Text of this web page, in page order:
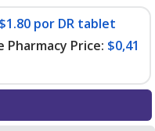
$1.80 por DR tablet
Price: $0,41